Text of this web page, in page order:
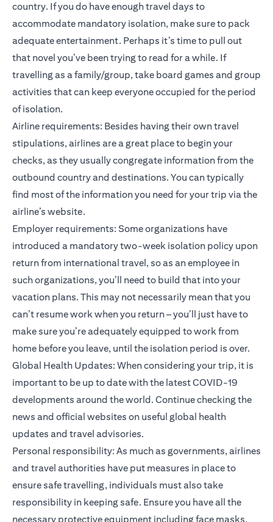
country. If you do have enough travel days to
accommodate mandatory isolation, make sure to pack
adequate entertainment. Perhaps it’s time to pull out
that novel you’ve been trying to read for a while. If
travelling as a family/group, take board games and group
activities that can keep everyone occupied for the period
of isolation.
Airline requirements: Besides having their own travel
stipulations, airlines are a great place to begin your
checks, as they usually congregate information from the
outbound country and destinations. You can typically
find most of the information you need for your trip via the
airline’s website.
Employer requirements: Some organizations have
introduced a mandatory two-week isolation policy upon
return from international travel, so as an employee in
such organizations, you’ll need to build that into your
vacation plans. This may not necessarily mean that you
can’t resume work when you return – you’ll just have to
make sure you’re adequately equipped to work from
home before you leave, until the isolation period is over.
Global Health Updates: When considering your trip, it is
important to be up to date with the latest COVID-19
developments around the world. Continue checking the
news and official websites on useful global health
updates and travel advisories.
Personal responsibility: As much as governments, airlines
and travel authorities have put measures in place to
ensure safe travelling, individuals must also take
responsibility in keeping safe. Ensure you have all the
necessary protective equipment including face masks,